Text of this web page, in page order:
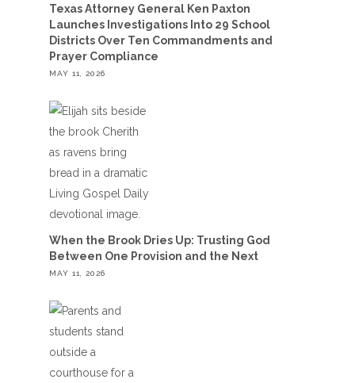
Texas Attorney General Ken Paxton
Launches Investigations Into 29 School
Districts Over Ten Commandments and
Prayer Compliance
MAY 11, 2026
When the Brook Dries Up: Trusting God
Between One Provision and the Next
MAY 11, 2026